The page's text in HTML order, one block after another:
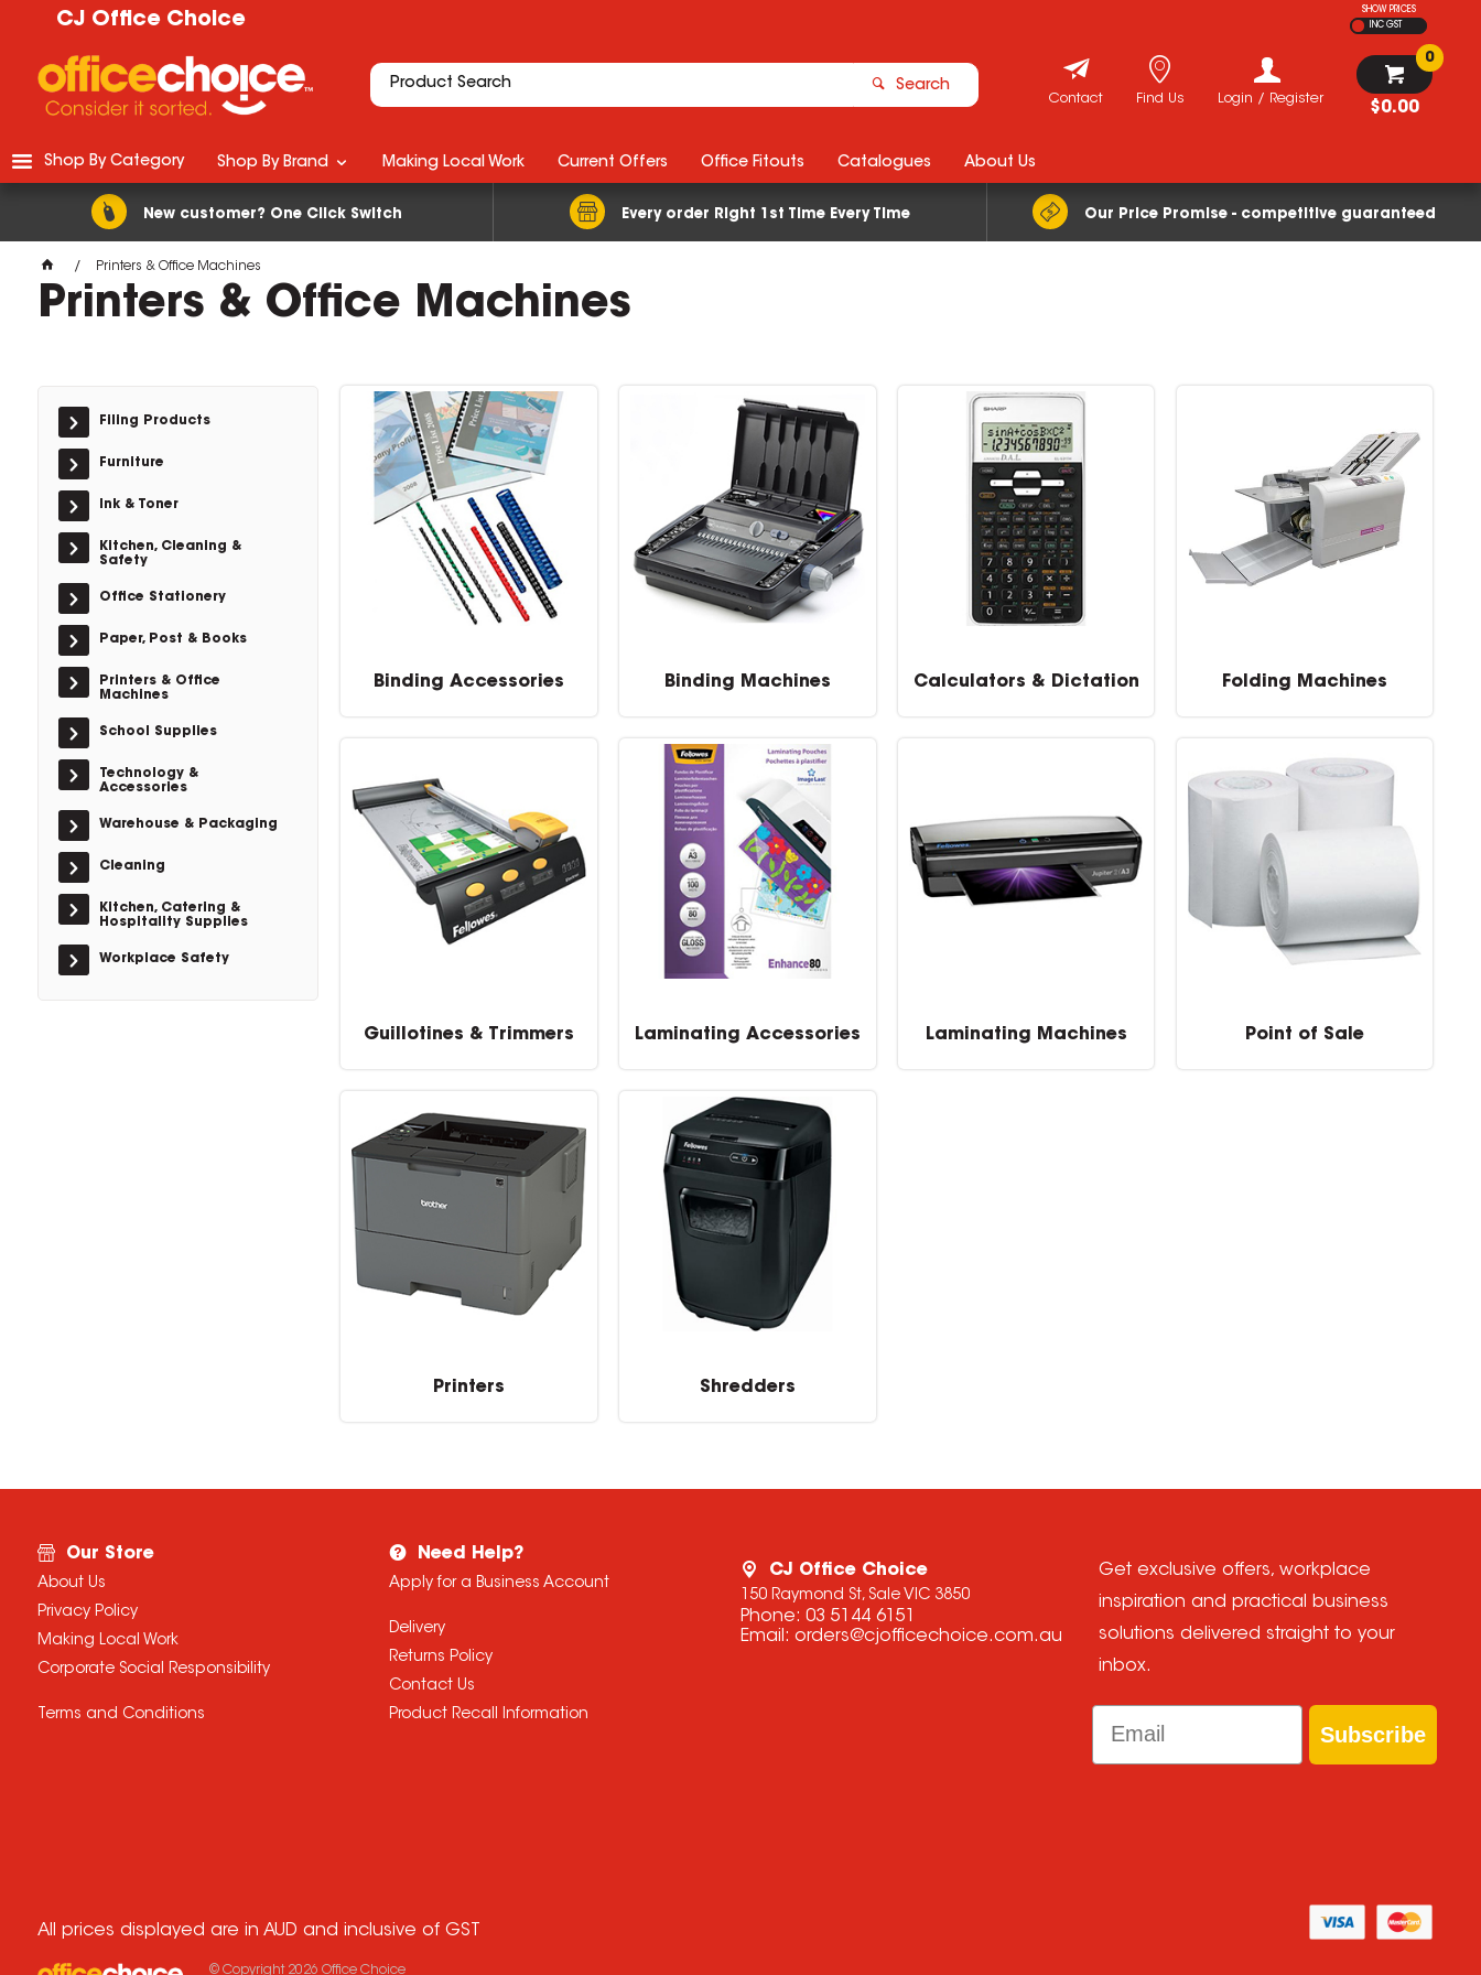
CJ Office Choice
SHOW PRICES
INC GST
Search
$0.00
0
Login / Register
Find Us
Contact
New customer? One Click Switch Every order Right 1st Time Every Time Our Price Promise - competitive guaranteed
Shop By Category Shop By Brand Making Local Work Current Offers Office Fitouts Catalogues About Us
Printers & Office Machines
Printers & Office Machines
Filing Products
Furniture
Ink & Toner
Kitchen, Cleaning &
Safety
Office Stationery
Paper, Post & Books
Printers & Office
Machines
School Supplies
Technology &
Accessories
Warehouse & Packaging
Cleaning
Kitchen, Catering &
Hospitality Supplies
Workplace Safety
Binding Accessories Binding Machines Calculators & Dictation Folding Machines
Guillotines & Trimmers Laminating Accessories Laminating Machines Point of Sale
Printers Shredders
Our Store
About Us
Privacy Policy
Making Local Work
Corporate Social Responsibility
Terms and Conditions
Need Help?
Apply for a Business Account
Delivery
Returns Policy
Contact Us
Product Recall Information
CJ Office Choice
150 Raymond St, Sale VIC 3850
Phone: 03 5144 6151
Email: orders@cjofficechoice.com.au
Get exclusive offers, workplace
inspiration and practical business
solutions delivered straight to your
inbox.
Email
Subscribe
All prices displayed are in AUD and inclusive of GST
© Copyright 2026 Office Choice